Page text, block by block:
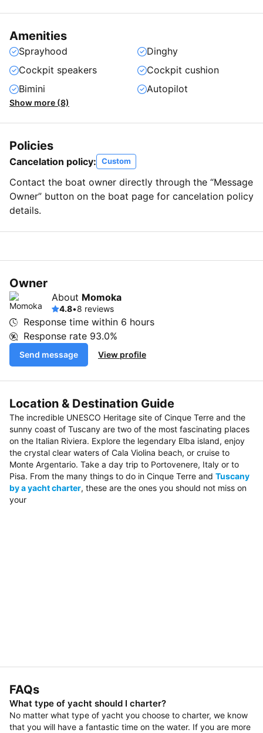
Amenities
Sprayhood
Dinghy
Cockpit speakers
Cockpit cushion
Bimini
Autopilot
Show more (8)
Policies
Cancelation policy: Custom
Contact the boat owner directly through the “Message
Owner” button on the boat page for cancelation policy
details.
Owner
About Momoka
4.8•8 reviews
Response time within 6 hours
Response rate 93.0%
Send message View profile
Location & Destination Guide
The incredible UNESCO Heritage site of Cinque Terre and the
sunny coast of Tuscany are two of the most fascinating places
on the Italian Riviera. Explore the legendary Elba island, enjoy
the crystal clear waters of Cala Violina beach, or cruise to
Monte Argentario. Take a day trip to Portovenere, Italy or to
Pisa. From the many things to do in Cinque Terre and Tuscany
by a yacht charter, these are the ones you should not miss on
your
FAQs
What type of yacht should I charter?
No matter what type of yacht you choose to charter, we know
that you will have a fantastic time on the water. If you are more